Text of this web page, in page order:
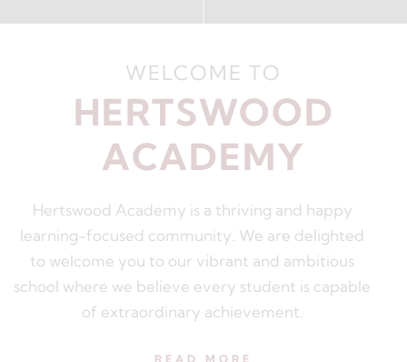
WELCOME TO
HERTSWOOD
ACADEMY
Hertswood Academy is a thriving and happy
learning-focused community. We are delighted
to welcome you to our vibrant and ambitious
school where we believe every student is capable
of extraordinary achievement.
READ MORE